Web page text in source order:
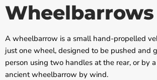
Wheelbarrows
A wheelbarrow is a small hand-propelled
just one wheel, designed to be pushed and
person using two handles at the rear, or by
ancient wheelbarrow by wind.